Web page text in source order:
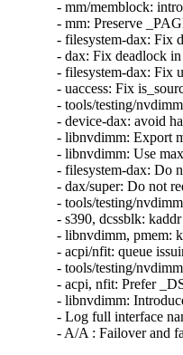
- mm/memblock:
- mm: Preserve
- filesystem-dax: Fix
- dax: Fix deadlock
- filesystem-dax: Fix
- uaccess: Fix
- tools/testing/
- device-dax: avoid
- libnvdimm: Export
- libnvdimm: Use
- filesystem-dax: Do
- dax/super: Do not
- tools/testing/
- s390, dcssblk:
- libnvdimm, pmem:
- acpi/nfit: queue
- tools/testing/
- acpi, nfit: Prefer
- libnvdimm:
- Log full interface
- A/A : Failover and